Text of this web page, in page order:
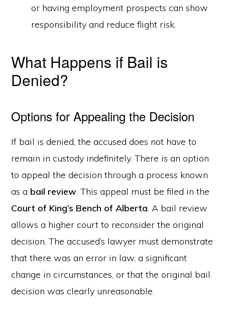
or having employment prospects can show
responsibility and reduce flight risk.
What Happens if Bail is
Denied?
Options for Appealing the Decision
If bail is denied, the accused does not have to
remain in custody indefinitely. There is an option
to appeal the decision through a process known
as a bail review. This appeal must be filed in the
Court of King’s Bench of Alberta. A bail review
allows a higher court to reconsider the original
decision. The accused’s lawyer must demonstrate
that there was an error in law, a significant
change in circumstances, or that the original bail
decision was clearly unreasonable.